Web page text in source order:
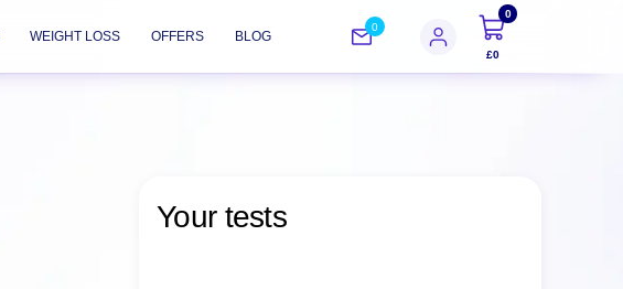
WEIGHT LOSS OFFERS BLOG
0
0
£0
Your tests